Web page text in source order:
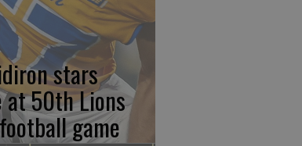
stars
at 50th Lions
game